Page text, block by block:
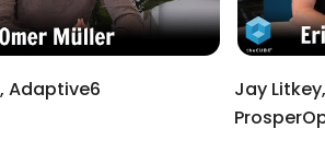
Adaptive6
Jay